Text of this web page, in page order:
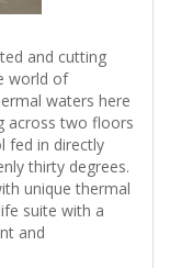
and cutting
world of
waters here
across two floors
fed in directly
thirty degrees.
unique thermal
suite with a
and